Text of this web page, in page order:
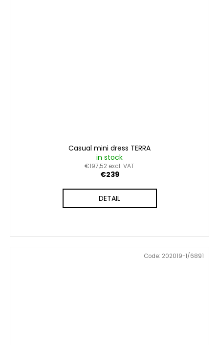
Casual mini dress TERRA
in stock
€197,52 excl. VAT
€239
DETAIL
Code: 202019-1/6891